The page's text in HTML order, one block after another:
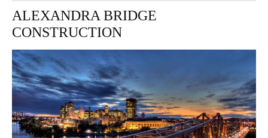
ALEXANDRA BRIDGE
CONSTRUCTION